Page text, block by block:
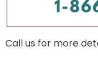
Call us for more